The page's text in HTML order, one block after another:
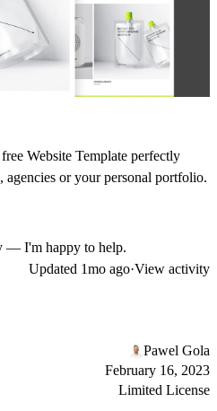
Website Template perfectly
agencies or your personal portfolio.
— I'm happy to help.
Updated 1mo ago·View activity
Pawel Gola
February 16, 2023
Limited License